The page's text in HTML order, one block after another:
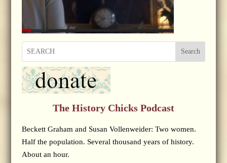
Search
The History Chicks Podcast
Beckett Graham and Susan Vollenweider: Two women.
Half the population. Several thousand years of history.
About an hour.